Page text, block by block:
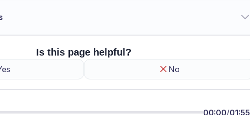
it's not required to spend more money for that kind of goods and
them in bulk so that we get them in a good price. I agree with
Is this page helpful?
No
00:00/01:55